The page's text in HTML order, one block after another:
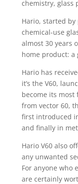
chemistry, glass
Hario, started
chemical-use
almost 30 years
home product: a
Hario has
it’s the V60,
become its most
from vector 60,
first introduced
and finally in
Hario V60 also
any unwanted
For anyone who
are certainly